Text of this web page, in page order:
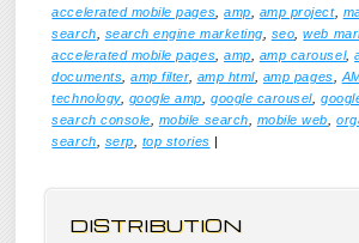
accelerated mobile pages,amp, amp project,
search, search engine marketing, seo,web
accelerated mobile pages,amp, amp carousel,
documents,amp filter, amp html, amp pages,
technology, google amp,google carousel,
search console, mobile search, mobile web,
search, serp, top stories
DISTRIBUTION